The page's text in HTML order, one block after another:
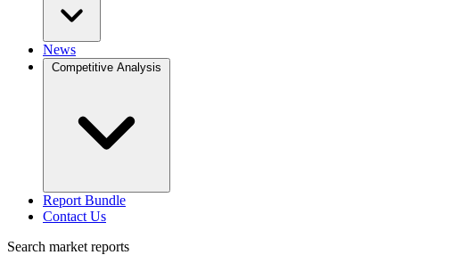
News
Competitive Analysis
Report Bundle
Contact Us
Search market reports